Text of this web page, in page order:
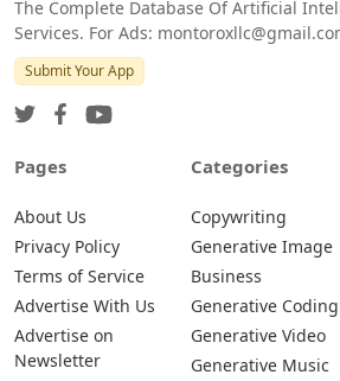
Services. For Ads: montoroxllc@gmail.com
Submit Your App
Pages Categories